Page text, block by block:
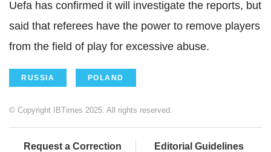
Uefa has confirmed it will investigate the reports, but
said that referees have the power to remove players
from the field of play for excessive abuse.
RUSSIA POLAND
© Copyright IBTimes 2025. All rights reserved.
Request a Correction Editorial Guidelines